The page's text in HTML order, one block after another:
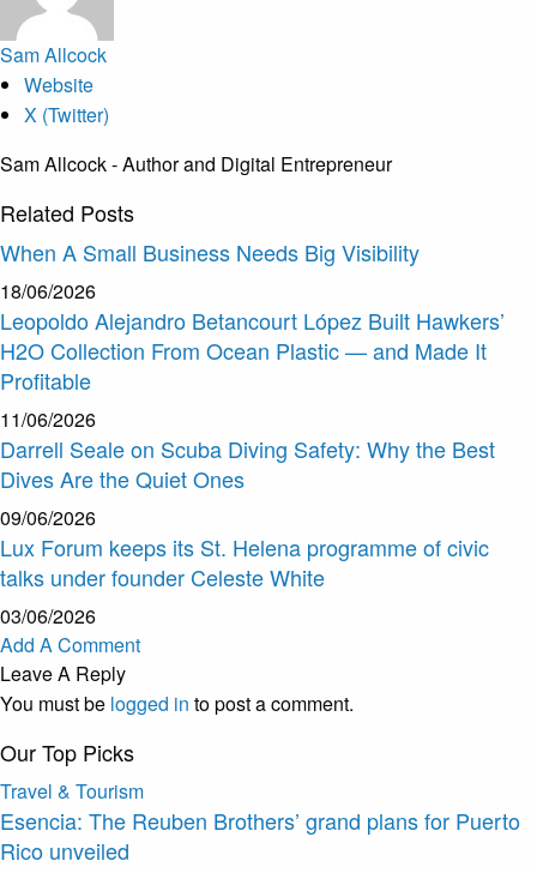
Sam Allcock
Website
X (Twitter)
Sam Allcock - Author and Digital Entrepreneur
Related Posts
When A Small Business Needs Big Visibility
18/06/2026
Leopoldo Alejandro Betancourt López Built Hawkers’
H2O Collection From Ocean Plastic — and Made It
Profitable
11/06/2026
Darrell Seale on Scuba Diving Safety: Why the Best
Dives Are the Quiet Ones
09/06/2026
Lux Forum keeps its St. Helena programme of civic
talks under founder Celeste White
03/06/2026
Add A Comment
Leave A Reply
You must be logged in to post a comment.
Our Top Picks
Travel & Tourism
Esencia: The Reuben Brothers’ grand plans for Puerto
Rico unveiled